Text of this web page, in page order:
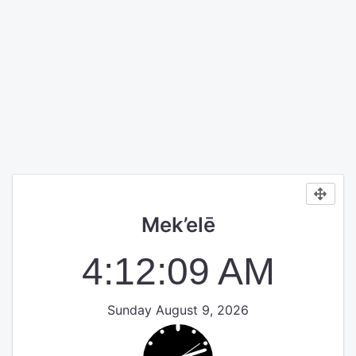
Mek’elē
4:12:09 AM
Sunday August 9, 2026